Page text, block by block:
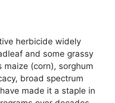
herbicide widely
and some grassy
maize (corn), sorghum
broad spectrum
made it a staple in